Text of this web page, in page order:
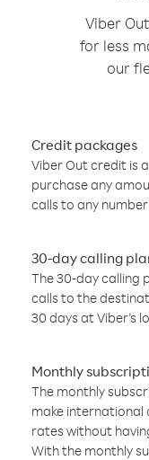
Viber
for less
our
Credit packages
Viber Out credit is
purchase any
calls to any
30-day calling
The 30-day calling
calls to the
30 days at Viber’s
Monthly
The monthly
make international
rates without
With the monthly